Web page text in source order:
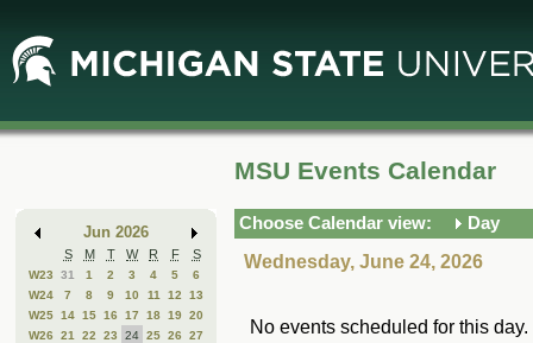
Main
Content
Mini
Calendar
Jun 2026
S M T W R F S
W23 31 1 2 3 4 5
6
W24
7 8 9 10 11 12
13
W25 14 15 16 17 18 19 20
W26
21 22 23 24 25 26
27
MSU Events Calendar
Choose Calendar view:
Day
Wednesday, June 24, 2026
No events scheduled for this day.